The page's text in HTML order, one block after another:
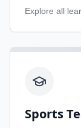
Explore all
Sports